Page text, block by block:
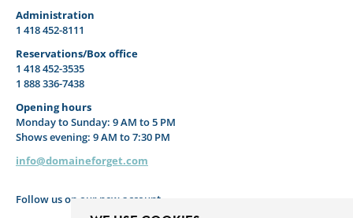
Administration
1 418 452-8111
Reservations/Box office
1 418 452-3535
1 888 336-7438
Opening hours
Monday to Sunday: 9 AM to 5 PM
Shows evening: 9 AM to 7:30 PM
info@domaineforget.com
Follow us on our new account